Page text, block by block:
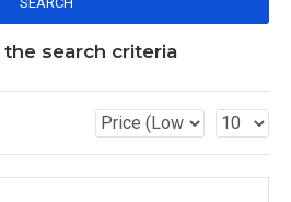
search criteria